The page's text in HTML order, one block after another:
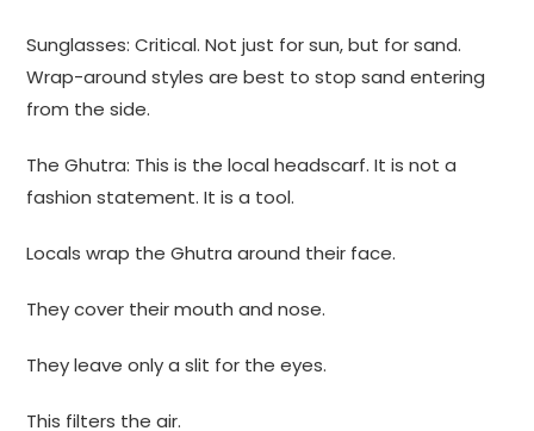
Sunglasses: Critical. Not just for sun, but for sand.
Wrap-around styles are best to stop sand entering
from the side.
The Ghutra: This is the local headscarf. It is not a
fashion statement. It is a tool.
Locals wrap the Ghutra around their face.
They cover their mouth and nose.
They leave only a slit for the eyes.
This filters the air.